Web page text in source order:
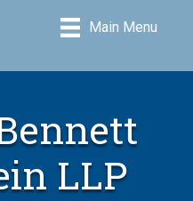
Main Menu
LLP